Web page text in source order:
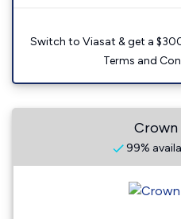
Switch to Viasat & get a
Terms and
Crown
99%